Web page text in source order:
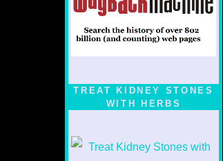
TREAT KIDNEY STONES
WITH HERBS